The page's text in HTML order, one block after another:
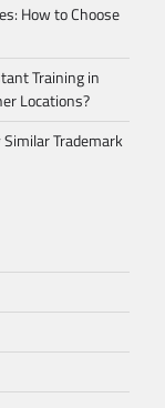
How to Choose
Training in
Locations?
Trademark